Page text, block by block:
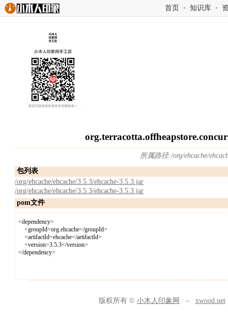
首页 •知识库 •
所属路径:/org/ehcache/
包列表
/org/ehcache/ehcache/3.5.3/ehcache-3.5.3.jar
/org/ehcache/ehcache/3.5.3/ehcache-3.5.3.jar
pom文件
<dependency>
<groupId>org.ehcache</groupId>
<artifactId>ehcache</artifactId>
<version>3.5.3</version>
</dependency>
版权所有 © 小木人印象网 – xwood.net